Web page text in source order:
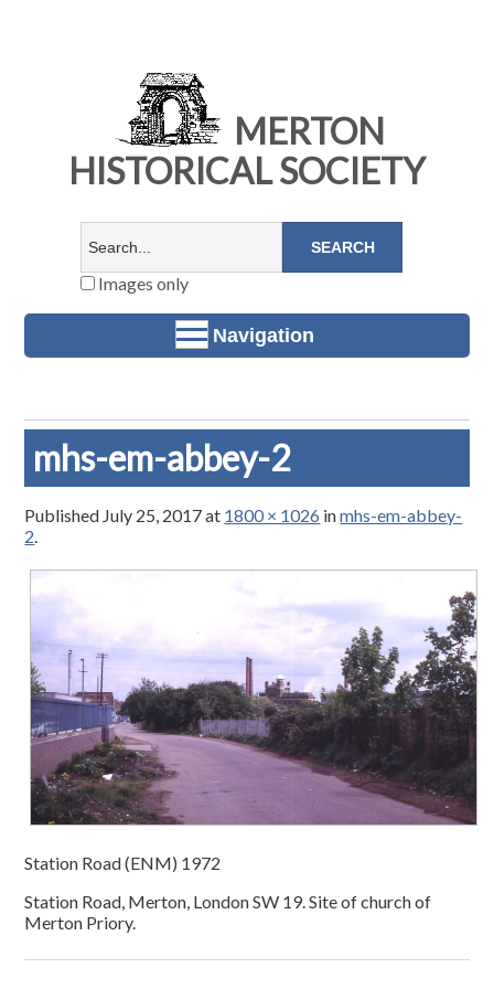
MERTON
HISTORICAL SOCIETY
Images only
Navigation
mhs-em-abbey-2
Published July 25, 2017at 1800 × 1026 inmhs-em-abbey-
2.
Station Road (ENM) 1972
Station Road, Merton, London SW 19. Site of church of
Merton Priory.